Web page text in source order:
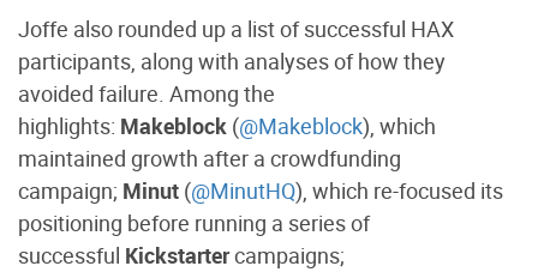
Joffe also rounded up a list of successful HAX
participants, along with analyses of how they
avoided failure. Among the
highlights: Makeblock (@Makeblock), which
maintained growth after a crowdfunding
campaign; Minut (@MinutHQ), which re-focused its
positioning before running a series of
successful Kickstartercampaigns;